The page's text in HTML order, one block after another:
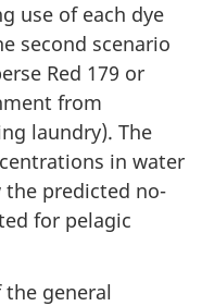
use of each dye
second scenario
Red 179 or
from
laundry). The
in water
the predicted no-
for pelagic
general